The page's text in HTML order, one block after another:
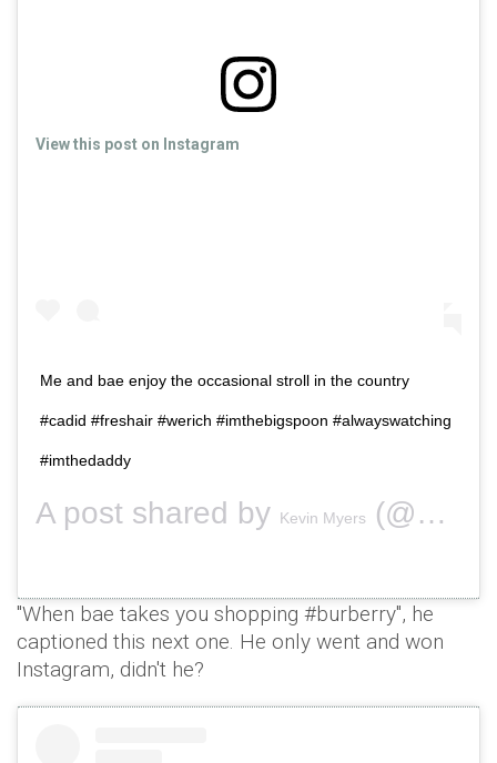
View this post on Instagram
Me and bae enjoy the occasional stroll in the country
#cadid #freshair #werich #imthebigspoon #alwayswatching
#imthedaddy
A post shared by Kevin Myers (@securitykev) on
"When bae takes you shopping #burberry", he
captioned this next one. He only went and won
Instagram, didn't he?